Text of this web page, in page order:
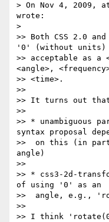
> On Nov 4, 2009,
wrote:
>
>> Both CSS 2.0
'0' (without
>> acceptable as a
<angle>,
>> <time>.
>>
>> It turns out
>>
>> * unambiguous
syntax proposal
>>  on this (in
angle)
>>
>> * css3-2d-
of using '0' as an
>>  angle, e.g.,
>>
>> I think